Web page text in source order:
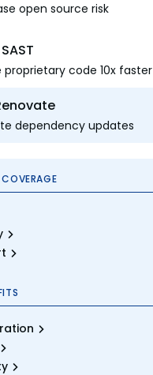
open source risk
proprietary code 10x faster
dependency updates